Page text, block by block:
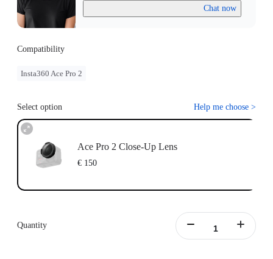
Chat now
Compatibility
Insta360 Ace Pro 2
Select option Help me choose >
Ace Pro 2 Close-Up Lens
€ 150
Quantity